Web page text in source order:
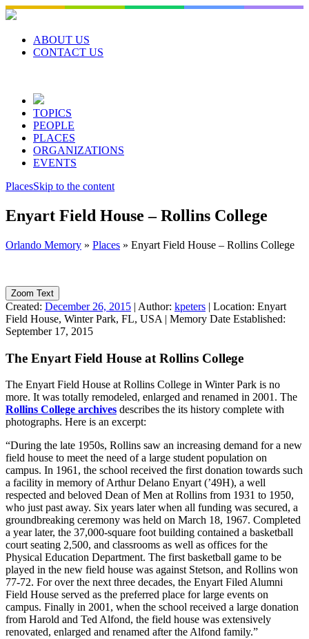
Skip
to
contentABOUT US
CONTACT US
TOPICS
PEOPLE
PLACES
ORGANIZATIONS
EVENTS
PlacesSkip to the content
Enyart Field House – Rollins College
Orlando Memory » Places » Enyart Field House – Rollins College
Zoom Text
Created: December 26, 2015 | Author: kpeters | Location: Enyart
Field House, Winter Park, FL, USA | Memory Date Established:
September 17, 2015
The Enyart Field House at Rollins College
The Enyart Field House at Rollins College in Winter Park is no
more. It was totally remodeled, enlarged and renamed in 2001. The
Rollins College archives describes the its history complete with
photographs. Here is an excerpt:
“During the late 1950s, Rollins saw an increasing demand for a new
field house to meet the need of a large student population on
campus. In 1961, the school received the first donation towards such
a facility in memory of Arthur Delano Enyart (’49H), a well
respected and beloved Dean of Men at Rollins from 1931 to 1950,
who just past away. Six years later when all funding was secured, a
groundbreaking ceremony was held on March 18, 1967. Completed
a year later, the 37,000-square foot building contained a basketball
court seating 2,500, and classrooms as well as offices for the
Physical Education Department. The first basketball game to be
played in the new field house was against Stetson, and Rollins won
77-72. For over the next three decades, the Enyart Filed Alumni
Field House served as the preferred place for large events on
campus. Finally in 2001, when the school received a large donation
from Harold and Ted Alfond, the field house was extensively
renovated, enlarged and renamed after the Alfond family.”